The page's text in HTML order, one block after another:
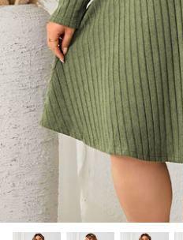
Ralph Lauren
Vince Camuto